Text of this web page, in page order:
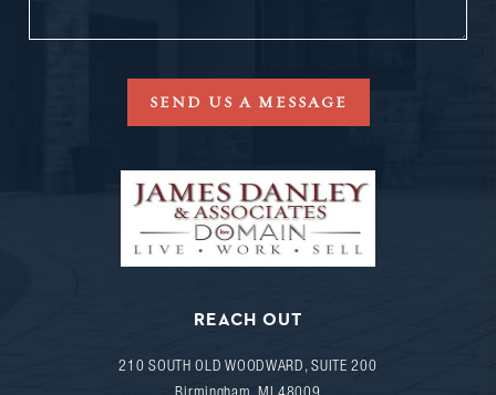
SEND US A MESSAGE
REACH OUT
210 SOUTH OLD WOODWARD, SUITE 200